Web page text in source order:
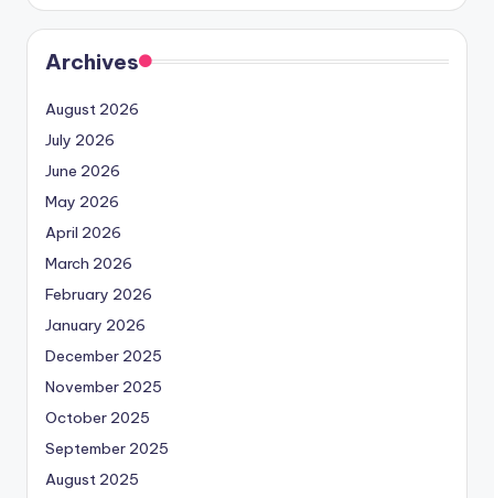
Archives
August 2026
July 2026
June 2026
May 2026
April 2026
March 2026
February 2026
January 2026
December 2025
November 2025
October 2025
September 2025
August 2025